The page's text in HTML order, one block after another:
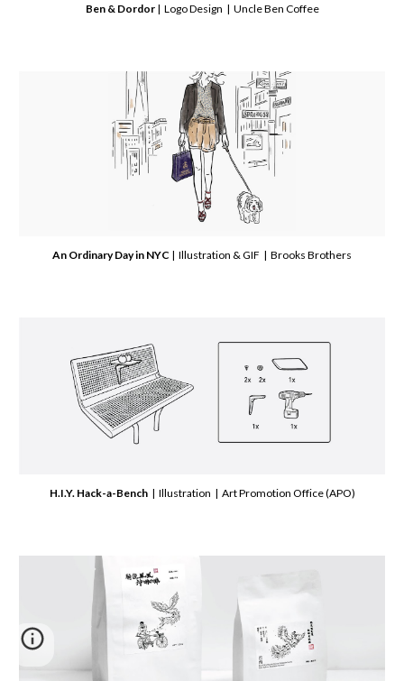
Ben & Dordor | Logo Design | Uncle Ben Coffee
An Ordinary Day in NYC | Illustration & GIF | Brooks Brothers
H.I.Y. Hack-a-Bench | Illustration | Art Promotion Office (APO)